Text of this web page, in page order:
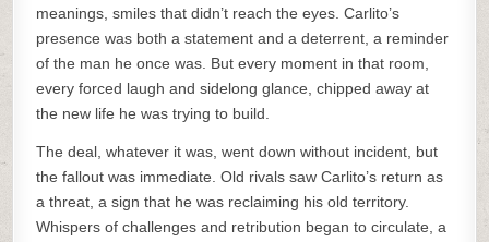
meanings, smiles that didn’t reach the eyes. Carlito’s
presence was both a statement and a deterrent, a reminder
of the man he once was. But every moment in that room,
every forced laugh and sidelong glance, chipped away at
the new life he was trying to build.
The deal, whatever it was, went down without incident, but
the fallout was immediate. Old rivals saw Carlito’s return as
a threat, a sign that he was reclaiming his old territory.
Whispers of challenges and retribution began to circulate, a